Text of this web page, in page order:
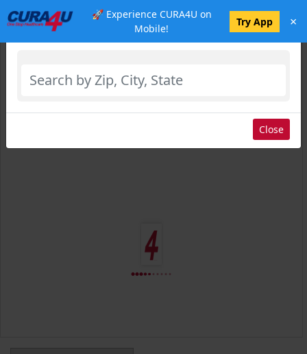
🚀 Experience CURA4U on
Mobile!
Try App ×
Select Location
Close